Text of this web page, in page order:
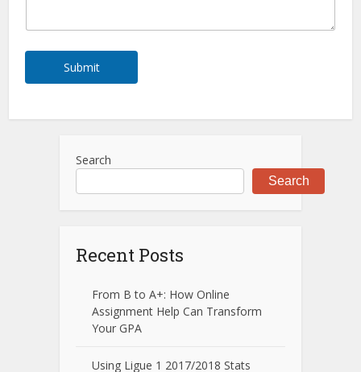
e
Submit
Search
Search
Recent Posts
From B to A+: How Online
Assignment Help Can Transform
Your GPA
Using Ligue 1 2017/2018 Stats